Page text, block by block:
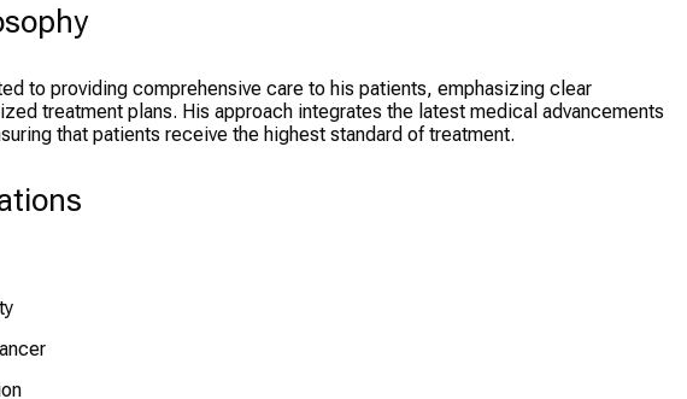
to providing comprehensive care to his patients, emphasizing clear
treatment plans. His approach integrates the latest medical advancements
that patients receive the highest standard of treatment.